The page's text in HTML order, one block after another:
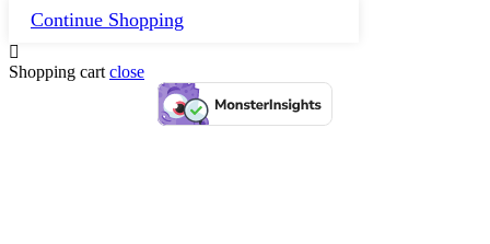
Continue Shopping
Shopping cart close